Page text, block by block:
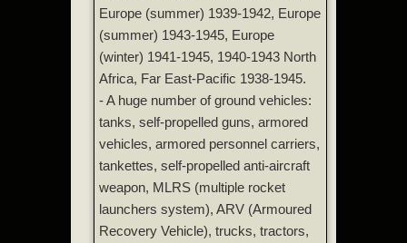
Europe (summer) 1939-1942, Europe
(summer) 1943-1945, Europe
(winter) 1941-1945, 1940-1943 North
Africa, Far East-Pacific 1938-1945.
- A huge number of ground vehicles:
tanks, self-propelled guns, armored
vehicles, armored personnel carriers,
tankettes, self-propelled anti-aircraft
weapon, MLRS (multiple rocket
launchers system), ARV (Armoured
Recovery Vehicle), trucks, tractors,